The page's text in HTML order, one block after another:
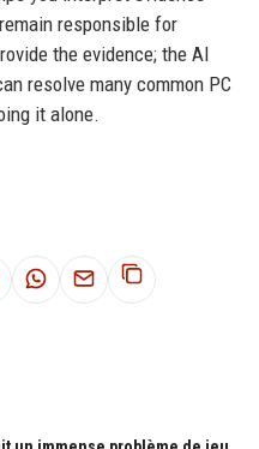
responsible for
the evidence; the AI
resolve many common PC
it alone.